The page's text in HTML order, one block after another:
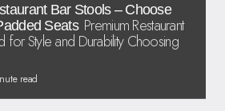
Bar Stools – Choose
Seats Premium Restaurant
for Style and Durability Choosing
read